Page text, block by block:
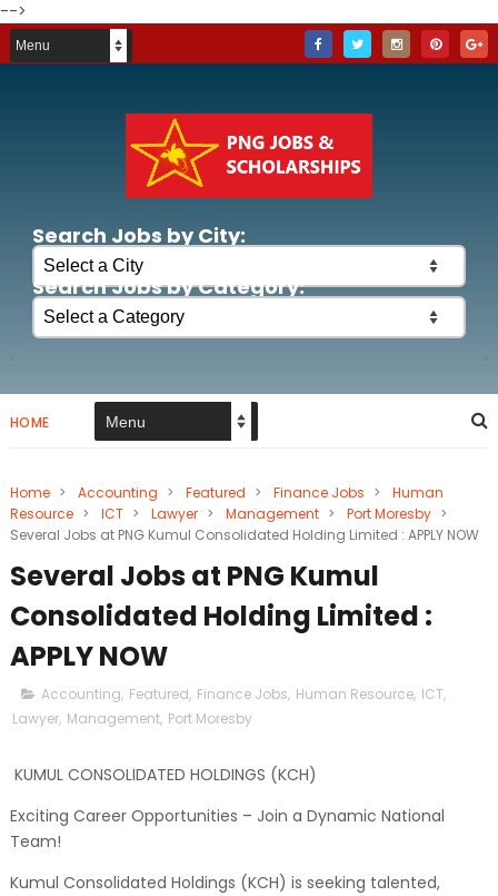
-->
Search Jobs by City:
Search Jobs by Category:
HOME
Home > Accounting > Featured > Finance Jobs >
Human
Resource > ICT > Lawyer > Management > Port Moresby >
Several Jobs at PNG Kumul Consolidated Holding Limited : APPLY NOW
Several Jobs at PNG Kumul
Consolidated Holding Limited :
APPLY NOW
Accounting, Featured, Finance Jobs, Human Resource, ICT,
Lawyer, Management, Port Moresby
KUMUL CONSOLIDATED HOLDINGS (KCH)
Exciting Career Opportunities – Join a Dynamic National
Team!
Kumul Consolidated Holdings (KCH) is seeking talented,